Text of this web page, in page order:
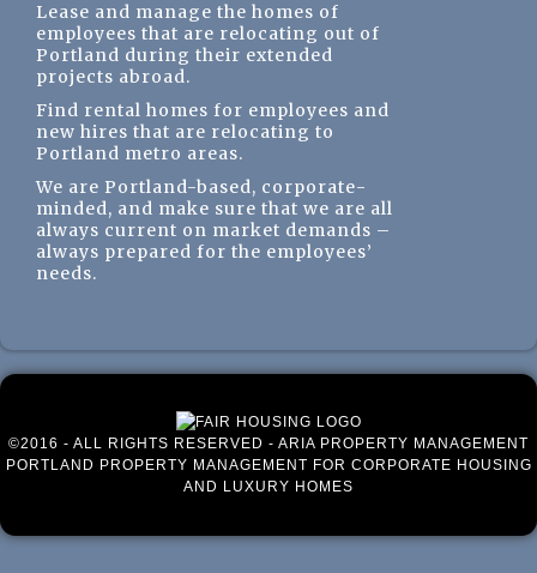
Lease and manage the homes of
employees that are relocating out of
Portland during their extended
projects abroad.
Find rental homes for employees and
new hires that are relocating to
Portland metro areas.
We are Portland-based, corporate-
minded, and make sure that we are all
always current on market demands –
always prepared for the employees’
needs.
©2016 - ALL RIGHTS RESERVED - ARIA PROPERTY MANAGEMENT
PORTLAND PROPERTY MANAGEMENT FOR CORPORATE HOUSING
AND LUXURY HOMES